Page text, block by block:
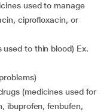
ciprofloxacin, or
ibuprofen, fenbufen,